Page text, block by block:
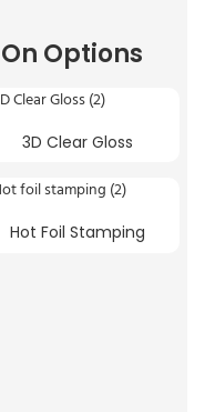
Options
3D Clear Gloss
Hot Foil Stamping